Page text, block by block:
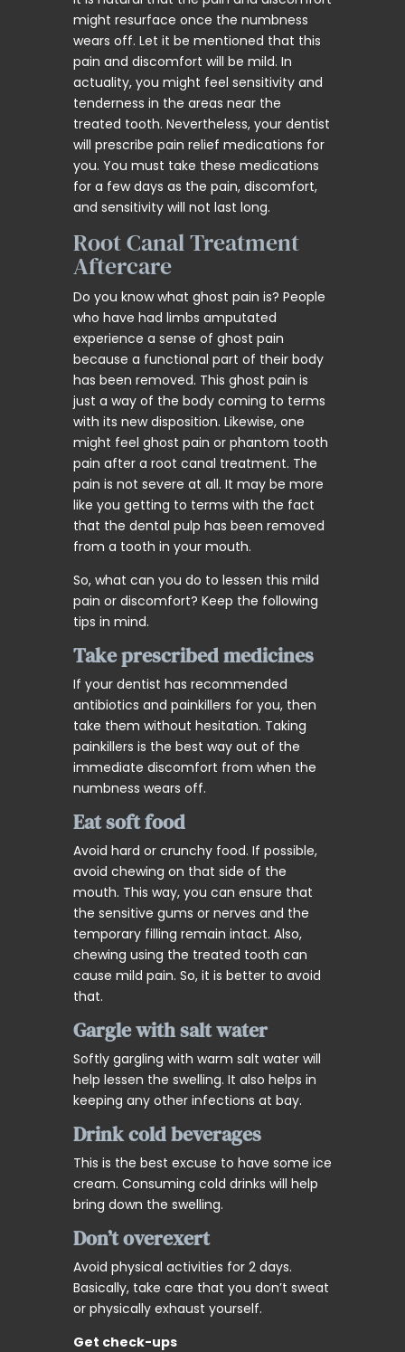
might resurface once the numbness
wears off. Let it be mentioned that this
pain and discomfort will be mild. In
actuality, you might feel sensitivity and
tenderness in the areas near the
treated tooth. Nevertheless, your dentist
will prescribe pain relief medications for
you. You must take these medications
for a few days as the pain, discomfort,
and sensitivity will not last long.
Root Canal Treatment
Aftercare
Do you know what ghost pain is? People
who have had limbs amputated
experience a sense of ghost pain
because a functional part of their body
has been removed. This ghost pain is
just a way of the body coming to terms
with its new disposition. Likewise, one
might feel ghost pain or phantom tooth
pain after a root canal treatment. The
pain is not severe at all. It may be more
like you getting to terms with the fact
that the dental pulp has been removed
from a tooth in your mouth.
So, what can you do to lessen this mild
pain or discomfort? Keep the following
tips in mind.
Take prescribed medicines
If your dentist has recommended
antibiotics and painkillers for you, then
take them without hesitation. Taking
painkillers is the best way out of the
immediate discomfort from when the
numbness wears off.
Eat soft food
Avoid hard or crunchy food. If possible,
avoid chewing on that side of the
mouth. This way, you can ensure that
the sensitive gums or nerves and the
temporary filling remain intact. Also,
chewing using the treated tooth can
cause mild pain. So, it is better to avoid
that.
Gargle with salt water
Softly gargling with warm salt water will
help lessen the swelling. It also helps in
keeping any other infections at bay.
Drink cold beverages
This is the best excuse to have some ice
cream. Consuming cold drinks will help
bring down the swelling.
Don’t overexert
Avoid physical activities for 2 days.
Basically, take care that you don’t sweat
or physically exhaust yourself.
Get check-ups